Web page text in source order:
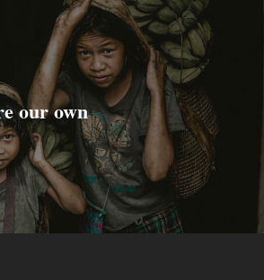
our own